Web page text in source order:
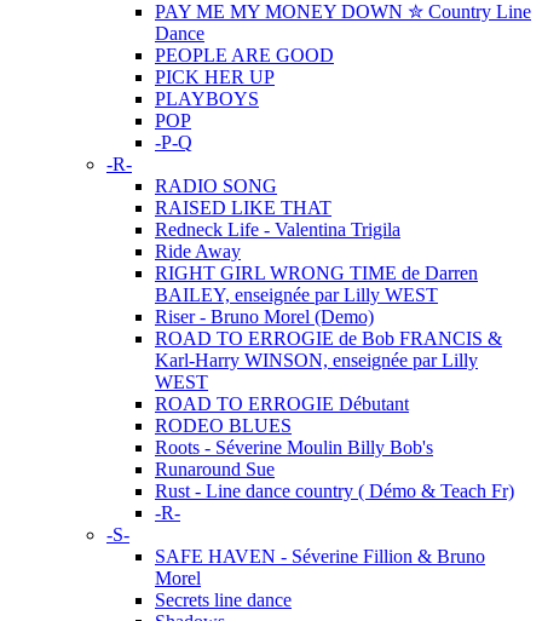
PAY ME MY MONEY DOWN ✮ Country Line
Dance
PEOPLE ARE GOOD
PICK HER UP
PLAYBOYS
POP
-P-Q
-R-
RADIO SONG
RAISED LIKE THAT
Redneck Life - Valentina Trigila
Ride Away
RIGHT GIRL WRONG TIME de Darren
BAILEY, enseignée par Lilly WEST
Riser - Bruno Morel (Demo)
ROAD TO ERROGIE de Bob FRANCIS &
Karl-Harry WINSON, enseignée par Lilly
WEST
ROAD TO ERROGIE Débutant
RODEO BLUES
Roots - Séverine Moulin Billy Bob's
Runaround Sue
Rust - Line dance country ( Démo & Teach Fr)
-R-
-S-
SAFE HAVEN - Séverine Fillion & Bruno
Morel
Secrets line dance